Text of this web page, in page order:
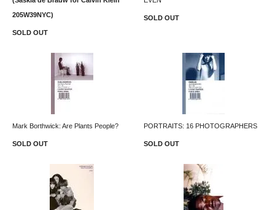
205W39NYC)
SOLD OUT
SOLD OUT
Mark Borthwick: Are Plants People?
SOLD OUT
PORTRAITS: 16 PHOTOGRAPHERS
SOLD OUT